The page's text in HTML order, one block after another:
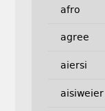
afro
agree
aiersi
aisiweier